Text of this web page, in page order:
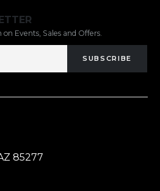
Events, Sales and Offers.
SUBSCRIBE
85277